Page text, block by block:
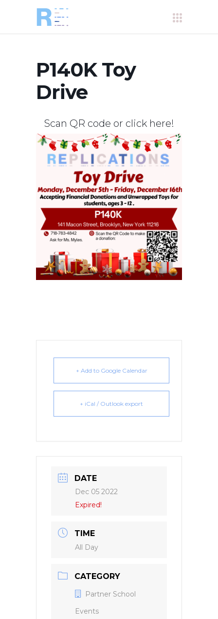
P140K Toy
Drive
Scan QR code or click here!
+ Add to Google Calendar
+ iCal / Outlook export
DATE
Dec 05 2022
Expired!
TIME
All Day
CATEGORY
Partner School
Events